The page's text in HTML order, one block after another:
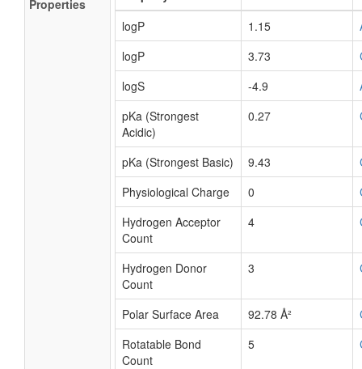
Properties
logP
1.15
logP
3.73
logS
-4.9
pKa (Strongest
Acidic)
0.27
pKa (Strongest Basic) 9.43
Physiological Charge
0
Hydrogen Acceptor
Count
4
Hydrogen Donor
Count
3
Polar Surface Area 92.78 Å²
Rotatable Bond
Count
5